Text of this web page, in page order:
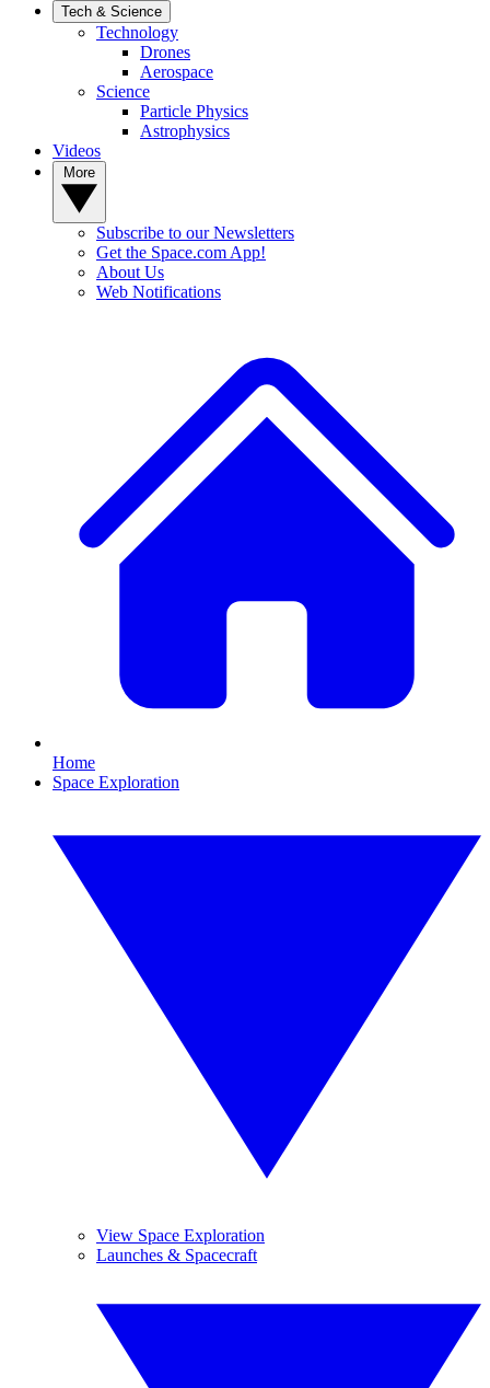
Tech & Science
Technology
Drones
Aerospace
Science
Particle Physics
Astrophysics
Videos
Subscribe to our Newsletters
Get the Space.com App!
About Us
Web Notifications
Home
Space Exploration
View Space Exploration
Launches & Spacecraft